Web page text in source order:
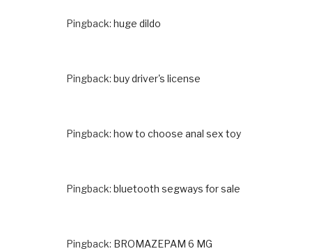
Pingback: huge dildo
Pingback: buy driver's license
Pingback: how to choose anal sex toy
Pingback: bluetooth segways for sale
Pingback: BROMAZEPAM 6 MG